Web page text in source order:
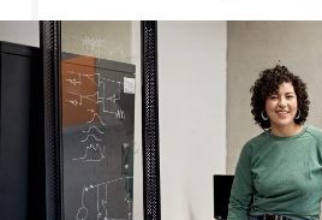
Tail diversification
Return-on-risk capital
Analyze and quantify the risk
portfolio to distinguish one
portfolio optimization and
your portfolio and identify
industries, and peer groups
risk telemetry.